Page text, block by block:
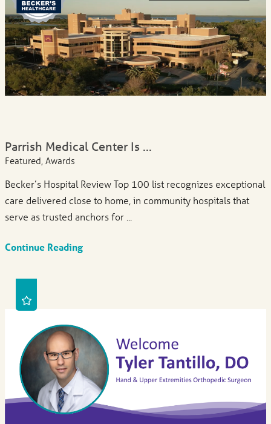
Parrish Medical Center Is ...
Featured, Awards
Becker’s Hospital Review Top 100 list recognizes exceptional
care delivered close to home, in community hospitals that
serve as trusted anchors for ...
Continue Reading